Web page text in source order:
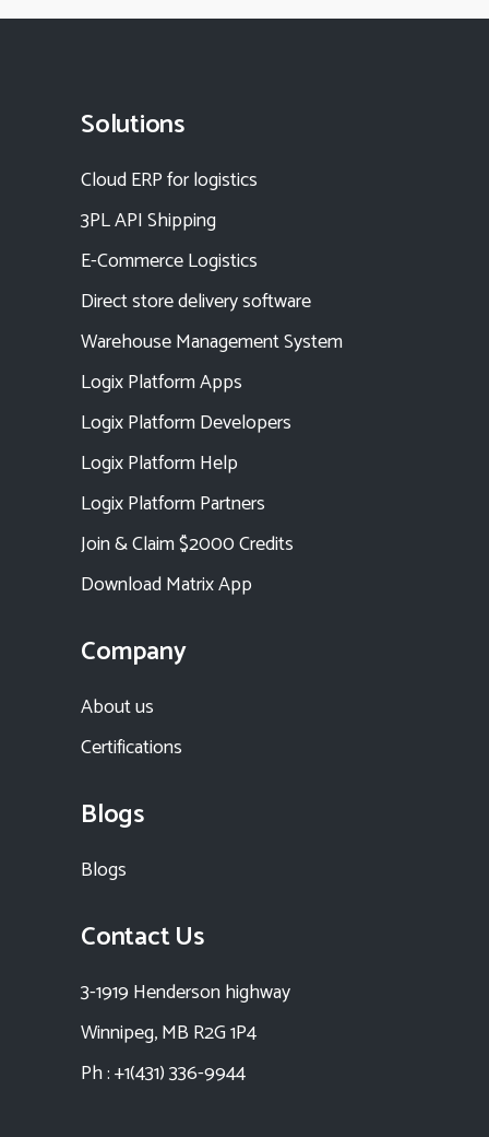
Solutions
Cloud ERP for logistics
3PL API Shipping
E-Commerce Logistics
Direct store delivery software
Warehouse Management System
Logix Platform Apps
Logix Platform Developers
Logix Platform Help
Logix Platform Partners
Join & Claim $2000 Credits
Download Matrix App
Company
About us
Certifications
Blogs
Blogs
Contact Us
3-1919 Henderson highway
Winnipeg, MB R2G 1P4
Ph : +1(431) 336-9944